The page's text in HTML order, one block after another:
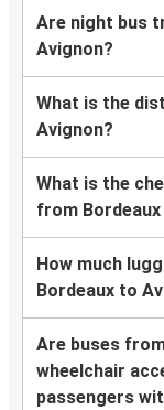
Are night bus
Avignon?
What is the
Avignon?
What is the
from
How much
Bordeaux to
Are buses
wheelchair
passengers